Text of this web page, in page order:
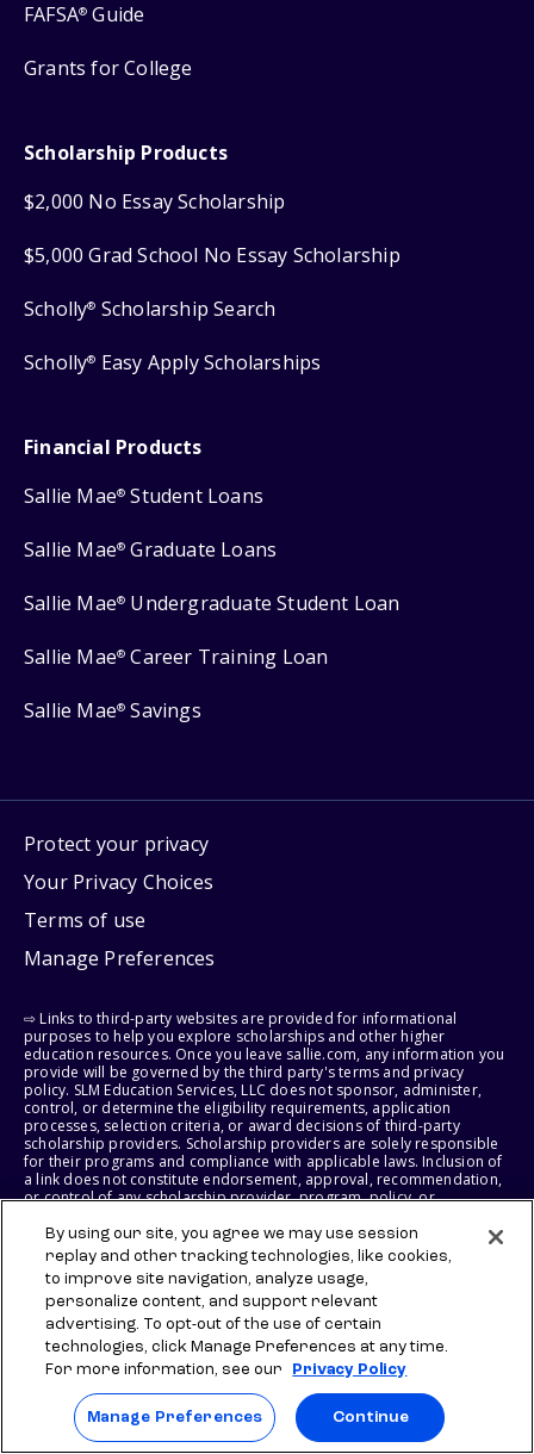
FAFSA® Guide
Grants for College
Scholarship Products
$2,000 No Essay Scholarship
$5,000 Grad School No Essay Scholarship
Scholly® Scholarship Search
Scholly® Easy Apply Scholarships
Financial Products
Sallie Mae® Student Loans
Sallie Mae® Graduate Loans
Sallie Mae® Undergraduate Student Loan
Sallie Mae® Career Training Loan
Sallie Mae® Savings
Protect your privacy
Your Privacy Choices
Terms of use
Manage Preferences
⇨ Links to third-party websites are provided for informational
purposes to help you explore scholarships and other higher
education resources. Once you leave sallie.com, any information you
provide will be governed by the third party's terms and privacy
policy. SLM Education Services, LLC does not sponsor, administer,
control, or determine the eligibility requirements, application
processes, selection criteria, or award decisions of third-party
scholarship providers. Scholarship providers are solely responsible
for their programs and compliance with applicable laws. Inclusion of
a link does not constitute endorsement, approval, recommendation,
or control of any scholarship provider, program, policy, or
you engage with certain third-party services. Any such commission
does not influence scholarship eligibility requirements, recipient
selection, or award decisions, which remain solely the responsibility
of the third-party provider.
© 2026 SLM IP, LLC. All Rights Reserved. The SALLIE and BACKPACK
marks, and federally registered SCHOLLY and SMARTYPIG marks, and
related marks and logos, are service marks of SLM IP, LLC, and are
service mark of Sallie Mae Bank and is used under license. All other
names and logos are the trademarks or service marks of their
respective owners. SLM Corporation and its subsidiaries, including
By using our site, you agree we may use session
replay and other tracking technologies, like cookies,
to improve site navigation, analyze usage,
personalize content, and support relevant
advertising. To opt-out of the use of certain
technologies, click Manage Preferences at any time.
For more information, see our
Privacy Policy
Manage Preferences Continue